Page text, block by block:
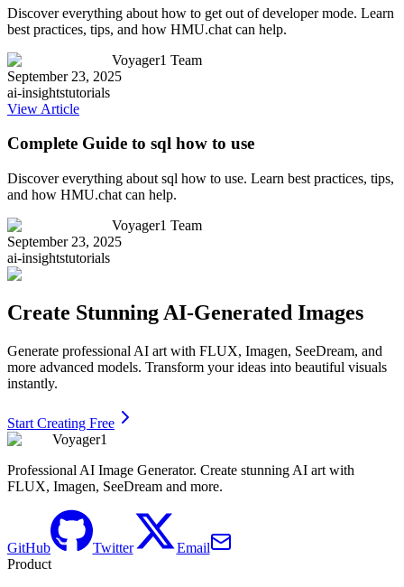
Discover everything about how to get out of developer mode. Learn
best practices, tips, and how HMU.chat can help.
Voyager1 Team
September 23, 2025
ai-insightstutorials
View Article
Complete Guide to sql how to use
Discover everything about sql how to use. Learn best practices, tips,
and how HMU.chat can help.
Voyager1 Team
September 23, 2025
ai-insightstutorials
Create Stunning AI-Generated Images
Generate professional AI art with FLUX, Imagen, SeeDream, and
more advanced models. Transform your ideas into beautiful visuals
instantly.
Start Creating Free
Voyager1
Professional AI Image Generator. Create stunning AI art with
FLUX, Imagen, SeeDream and more.
GitHub Twitter
Email
Product